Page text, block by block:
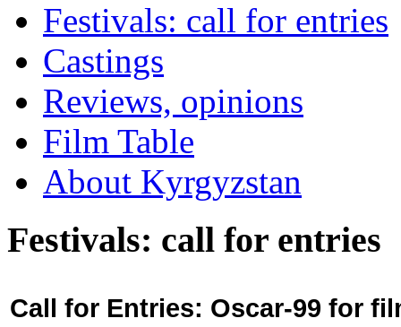
Festivals: call for entries
Castings
Reviews, opinions
Film Table
About Kyrgyzstan
Festivals: call for entries
Call for Entries: Oscar-99 for